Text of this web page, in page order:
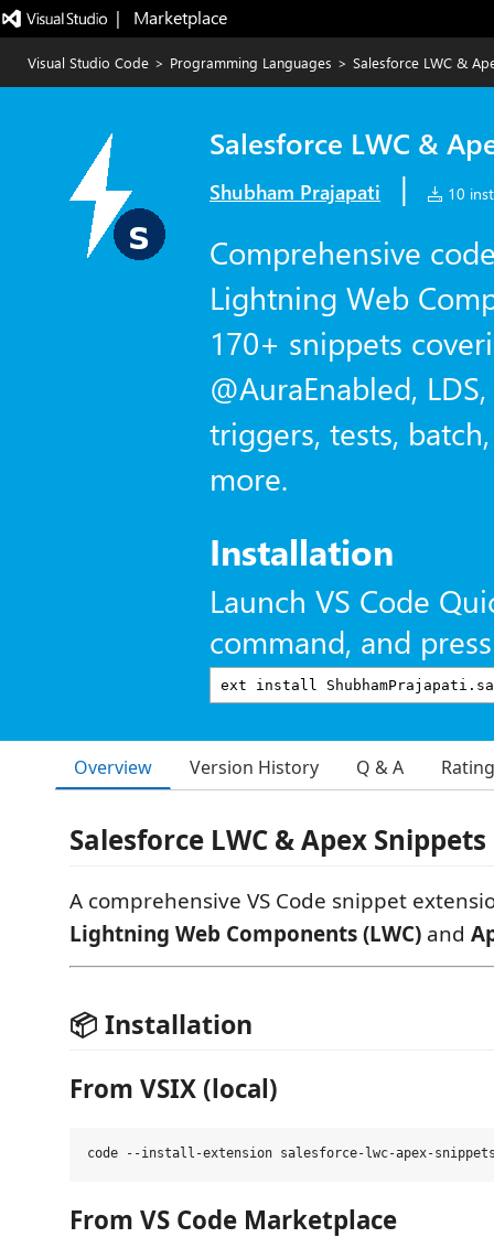
|   Marketplace
Visual Studio Code > Programming Languages > Salesforce LWC &
Salesforce LWC &
Shubham Prajapati | 10
Comprehensive
Lightning Web
170+ snippets
@AuraEnabled,
triggers, tests,
more.
Installation
Launch VS Code
command, and
Overview Version History Q & A
Salesforce LWC & Apex
A comprehensive VS Code snippet
Lightning Web Components (LWC) and
📦 Installation
From VSIX (local)
From VS Code Marketplace